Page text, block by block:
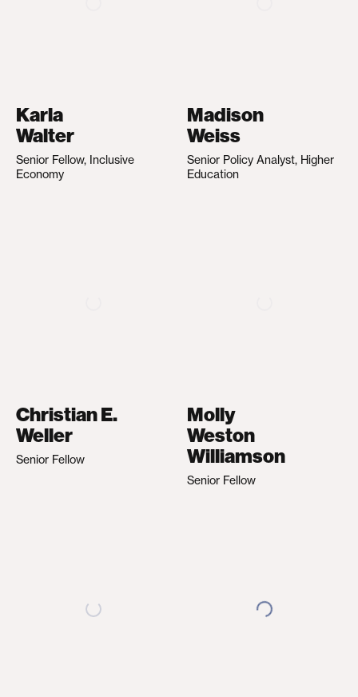
Karla
Walter
Senior Fellow, Inclusive
Economy
Madison
Weiss
Senior Policy Analyst, Higher
Education
Christian E.
Weller
Senior Fellow
Molly
Weston
Williamson
Senior Fellow